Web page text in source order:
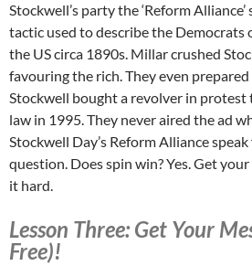
Stockwell’s party the ‘Reform
tactic used to describe the Democrats
the US circa 1890s. Millar crushed
favouring the rich. They even
Stockwell bought a revolver in
law in 1995. They never aired the ad
Stockwell Day’s Reform Alliance
question. Does spin win? Yes. Get
it hard.
Lesson Three: Get Your
Free)!